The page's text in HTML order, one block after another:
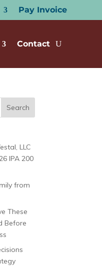
Pay Invoice
Contact
LLC
IPA 200
from
These
Before